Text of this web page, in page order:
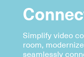
Simplify video
room,
seamlessly